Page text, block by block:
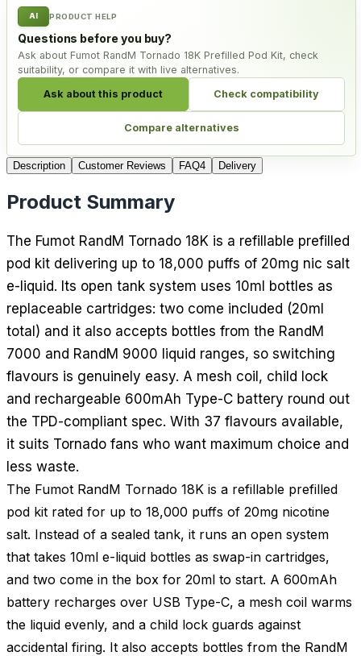
AI PRODUCT HELP
Questions before you buy?
Ask about Fumot RandM Tornado 18K Prefilled Pod Kit, check
suitability, or compare it with live alternatives.
Ask about this product Check compatibility
Compare alternatives
Description Customer Reviews FAQ4 Delivery
Product Summary
The Fumot RandM Tornado 18K is a refillable prefilled
pod kit delivering up to 18,000 puffs of 20mg nic salt
e-liquid. Its open tank system uses 10ml bottles as
replaceable cartridges: two come included (20ml
total) and it also accepts bottles from the RandM
7000 and RandM 9000 liquid ranges, so switching
flavours is genuinely easy. A mesh coil, child lock
and rechargeable 600mAh Type-C battery round out
the TPD-compliant spec. With 37 flavours available,
it suits Tornado fans who want maximum choice and
less waste.
The Fumot RandM Tornado 18K is a refillable prefilled
pod kit rated for up to 18,000 puffs of 20mg nicotine
salt. Instead of a sealed tank, it runs an open system
that takes 10ml e-liquid bottles as swap-in cartridges,
and two come in the box for 20ml to start. A 600mAh
battery recharges over USB Type-C, a mesh coil warms
the liquid evenly, and a child lock guards against
accidental firing. It also accepts bottles from the RandM